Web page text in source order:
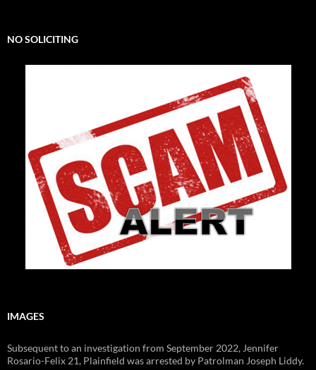
NO SOLICITING
IMAGES
Subsequent to an investigation from September 2022, Jennifer
Rosario-Felix 21, Plainfield was arrested by Patrolman Joseph Liddy.